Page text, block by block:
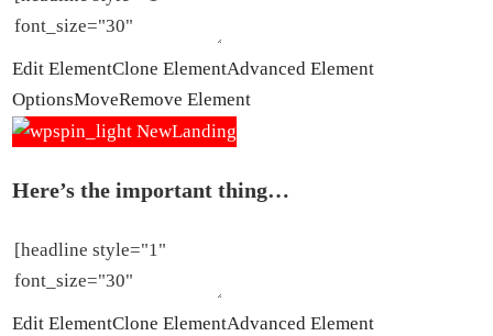
Edit ElementClone ElementAdvanced Element
OptionsMoveRemove Element
Here’s the important thing…
Edit ElementClone ElementAdvanced Element